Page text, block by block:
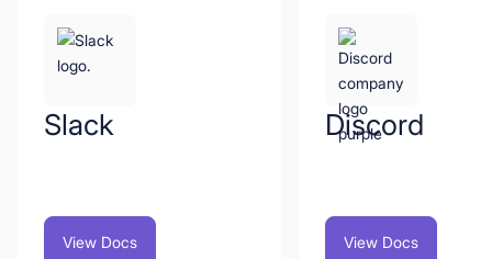
Slack
View Docs
Discord
View Docs